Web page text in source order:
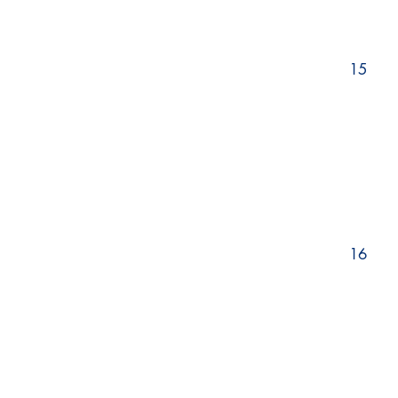
15
16